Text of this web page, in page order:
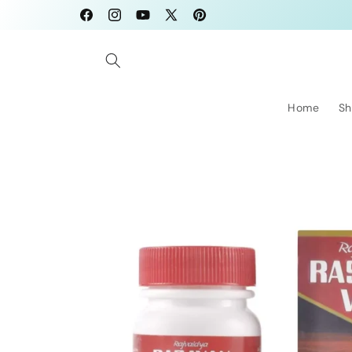
FacebookInstagramYouTube
X
Pinterest
Home